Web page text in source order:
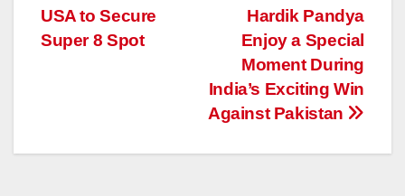
navigation
Hardik Pandya
Enjoy a Special
Moment During
India’s Exciting Win
Against Pakistan
USA to Secure
Super 8 Spot